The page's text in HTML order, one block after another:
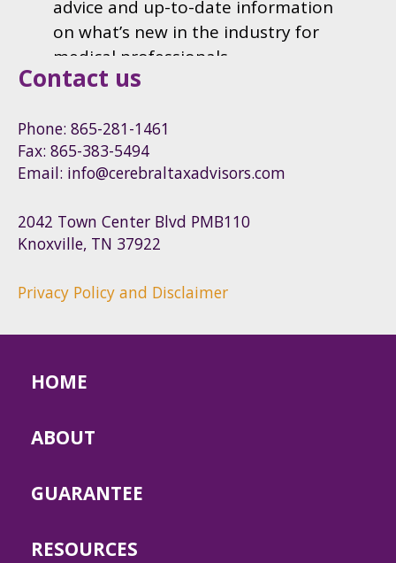
Contact us
Phone: 865-281-1461
Fax: 865-383-5494
Email: info@cerebraltaxadvisors.com
2042 Town Center Blvd PMB110
Knoxville, TN 37922
Privacy Policy and Disclaimer
HOME
ABOUT
GUARANTEE
RESOURCES